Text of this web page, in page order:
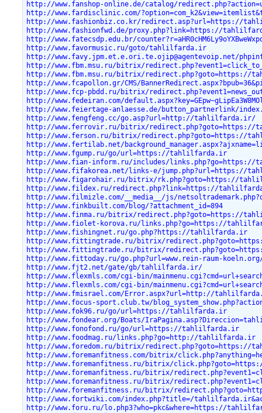
http://www.fanshop-online.de/catalog/
http://www.fardisclinic.com/
http://www.fashionbiz.co.kr/redirect.asp?url=https://
http://www.fashionfwd.de/proxy.php?link=https://
http://www.fatecsdp.edu.br/
http://www.favormusic.ru/goto/tahlilfarda.ir
http://www.favy.jpm.et.e.ori.te.ojip@agentevoip.net/
http://www.fbm.msu.ru/bitrix/
http://www.fbm.msu.ru/bitrix/
http://www.fcapollon.gr/CMS/
http://www.fcp-pbdd.ru/bitrix/
http://www.fedeiran.com/
http://www.feiertage-anlaesse.de/button_partnerlink/
http://www.fengfeng.cc/go.asp?url=http://tahlilfarda.ir/
http://www.ferrovir.ru/bitrix/
http://www.ferson.ru/bitrix/redirect.php?goto=https://
http://www.fertilab.net/
http://www.fgump.ru/go/url=https://tahlilfarda.ir
http://www.fian-inform.ru/includes/
http://www.fifakorea.net/links-e/jump.php?url=https://
http://www.figarohair.ru/bitrix/rk.php?goto=https://
http://www.fildex.ru/redirect.php?link=https://
http://www.filmizle.com/__media__/js/
http://www.finkbuilt.com/blog/?attachment_id=894
http://www.finma.ru/bitrix/redirect.php?goto=https://
http://www.fiolet-korova.ru/links.php?go=https://
http://www.fishingnet.ru/go.php?https://tahlilfarda.ir
http://www.fittingtrade.ru/bitrix/
http://www.fittingtrade.ru/bitrix/
http://www.fittoday.ru/go.php?url=www.rein-raum-koeln.org/
http://www.fjt2.net/gate/gb/tahlilfarda.ir/
http://www.flexmls.com/cgi-bin/mainmenu.cgi?cmd=url+search/
http://www.flexmls.com/cgi-bin/
http://www.fmisrael.com/Error.aspx?url=http://
http://www.focus-sport.club.tw/
http://www.fok96.ru/go/url=https://tahlilfarda.ir
http://www.fondear.org/Boats/
http://www.fonofond.ru/go/url=https://tahlilfarda.ir
http://www.foodmag.ru/links.php?go=http://tahlilfarda.ir
http://www.foredom.ru/bitrix/redirect.php?goto=https://
http://www.foremanfitness.com/bitrix/
http://www.foremanfitness.ru/bitrix/
http://www.foremanfitness.ru/bitrix/
http://www.foremanfitness.ru/bitrix/
http://www.foremanfitness.ru/bitrix/
http://www.fortwiki.com/index.php?title=/
http://www.foru.ru/lo.php3?who=pkc&where=https://